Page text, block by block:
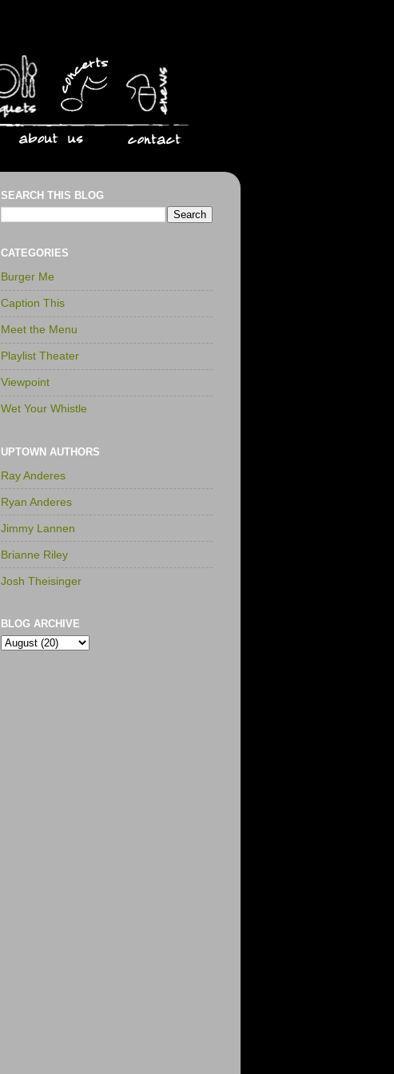
SEARCH THIS BLOG
CATEGORIES
Burger Me
Caption This
Meet the Menu
Playlist Theater
Viewpoint
Wet Your Whistle
UPTOWN AUTHORS
Ray Anderes
Ryan Anderes
Jimmy Lannen
Brianne Riley
Josh Theisinger
BLOG ARCHIVE